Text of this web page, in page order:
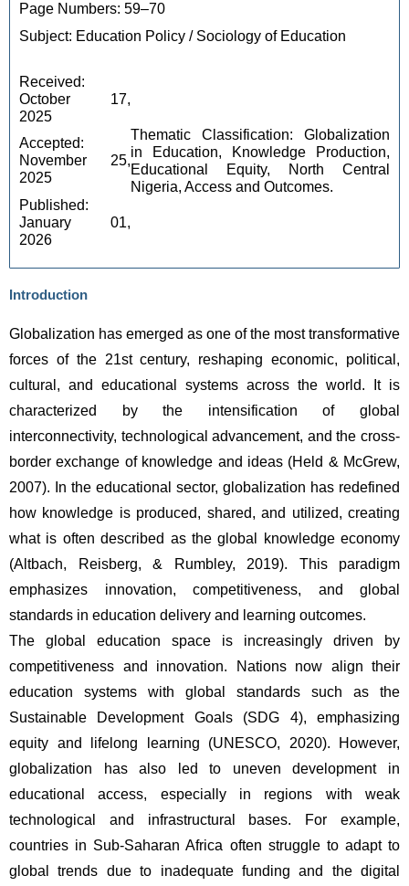
Page Numbers: 59–70
Subject: Education Policy / Sociology of Education
Received:
October 17,
2025
Accepted:
November 25,
2025
Published:
January 01,
2026
Thematic Classification: Globalization
in Education, Knowledge Production,
Educational Equity, North Central
Nigeria, Access and Outcomes.
Introduction
Globalization has emerged as one of the most transformative
forces of the 21st century, reshaping economic, political,
cultural, and educational systems across the world. It is
characterized by the intensification of global
interconnectivity, technological advancement, and the cross-
border exchange of knowledge and ideas (Held & McGrew,
2007). In the educational sector, globalization has redefined
how knowledge is produced, shared, and utilized, creating
what is often described as the global knowledge economy
(Altbach, Reisberg, & Rumbley, 2019). This paradigm
emphasizes innovation, competitiveness, and global
standards in education delivery and learning outcomes.
The global education space is increasingly driven by
competitiveness and innovation. Nations now align their
education systems with global standards such as the
Sustainable Development Goals (SDG 4), emphasizing
equity and lifelong learning (UNESCO, 2020). However,
globalization has also led to uneven development in
educational access, especially in regions with weak
technological and infrastructural bases. For example,
countries in Sub-Saharan Africa often struggle to adapt to
global trends due to inadequate funding and the digital